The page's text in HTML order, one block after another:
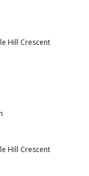
Hill Crescent
Hill Crescent